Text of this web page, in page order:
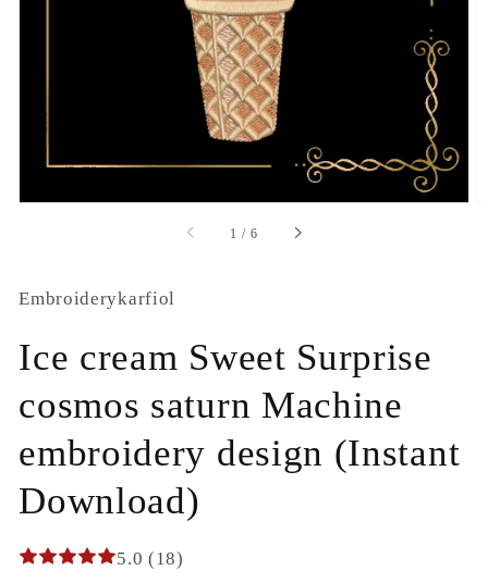
1
in
gallery
view
1 / of
6
Embroiderykarfiol
Ice cream Sweet Surprise
cosmos saturn Machine
embroidery design (Instant
Download)
5.0 (18)